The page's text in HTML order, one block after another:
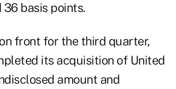
basis points.
front for the third quarter,
its acquisition of United
amount and